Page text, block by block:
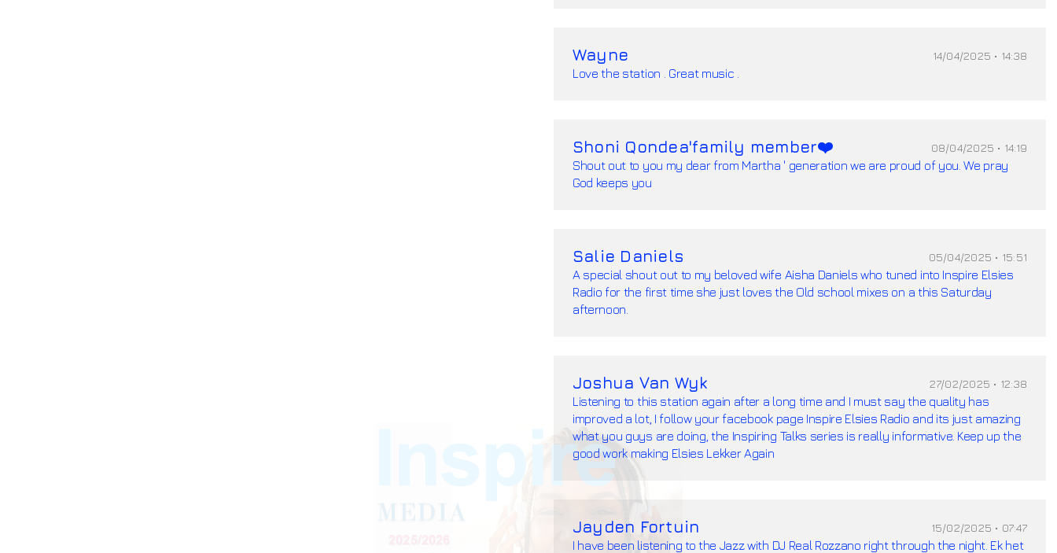
Wayne 14/04/2025 • 14:38
Love the station . Great music .
Shoni Qondea'family member❤️ 08/04/2025 • 14:19
Shout out to you my dear from Martha ' generation we are proud of you. We pray
God keeps you
Salie Daniels 05/04/2025 • 15:51
A special shout out to my beloved wife Aisha Daniels who tuned into Inspire Elsies
Radio for the first time she just loves the Old school mixes on a this Saturday
afternoon.
Joshua Van Wyk 27/02/2025 • 12:38
Listening to this station again after a long time and I must say the quality has
improved a lot, I follow your facebook page Inspire Elsies Radio and its just amazing
what you guys are doing, the Inspiring Talks series is really informative. Keep up the
good work making Elsies Lekker Again
Jayden Fortuin 15/02/2025 • 07:47
I have been listening to the Jazz with DJ Real Rozzano right through the night. Ek het